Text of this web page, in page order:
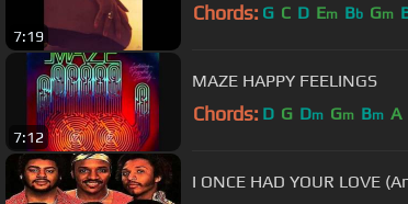
7:19
Chords: G C D Em Bb Gm
7:12
MAZE HAPPY FEELINGS
Chords: D G Dm Gm Bm A
I ONCE HAD YOUR LOVE